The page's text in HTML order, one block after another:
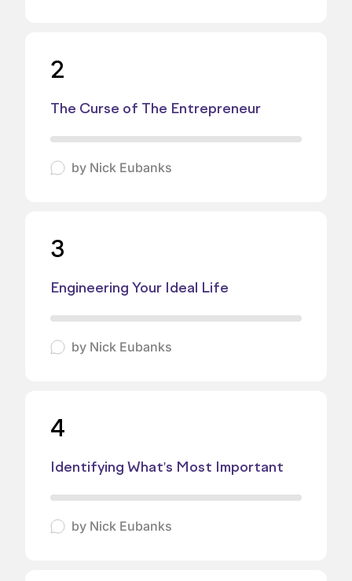
2
The Curse of The Entrepreneur
by Nick Eubanks
3
Engineering Your Ideal Life
by Nick Eubanks
4
Identifying What's Most Important
by Nick Eubanks